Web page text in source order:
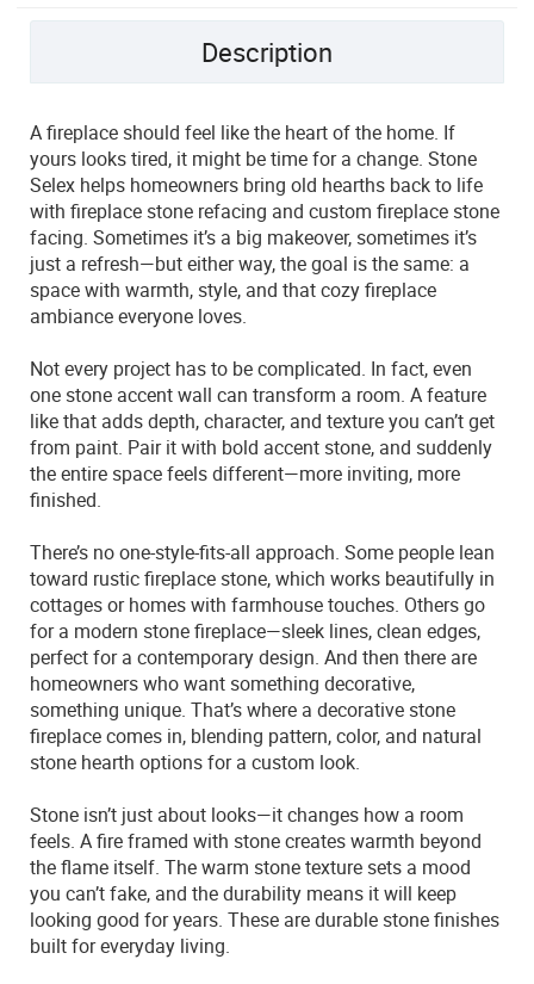
Description
A fireplace should feel like the heart of the home. If
yours looks tired, it might be time for a change. Stone
Selex helps homeowners bring old hearths back to life
with fireplace stone refacing and custom fireplace stone
facing. Sometimes it’s a big makeover, sometimes it’s
just a refresh—but either way, the goal is the same: a
space with warmth, style, and that cozy fireplace
ambiance everyone loves.
Not every project has to be complicated. In fact, even
one stone accent wall can transform a room. A feature
like that adds depth, character, and texture you can’t get
from paint. Pair it with bold accent stone, and suddenly
the entire space feels different—more inviting, more
finished.
There’s no one-style-fits-all approach. Some people lean
toward rustic fireplace stone, which works beautifully in
cottages or homes with farmhouse touches. Others go
for a modern stone fireplace—sleek lines, clean edges,
perfect for a contemporary design. And then there are
homeowners who want something decorative,
something unique. That’s where a decorative stone
fireplace comes in, blending pattern, color, and natural
stone hearth options for a custom look.
Stone isn’t just about looks—it changes how a room
feels. A fire framed with stone creates warmth beyond
the flame itself. The warm stone texture sets a mood
you can’t fake, and the durability means it will keep
looking good for years. These are durable stone finishes
built for everyday living.